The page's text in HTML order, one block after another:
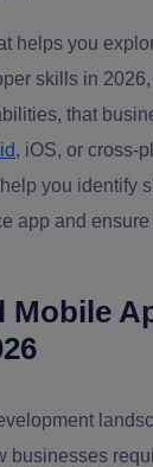
helps you
skills in
that
, iOS, or cross-
you identify
app and
Mobile
businesses